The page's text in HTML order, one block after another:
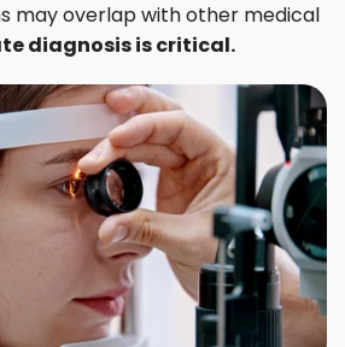
may overlap with other medical
diagnosis is critical.